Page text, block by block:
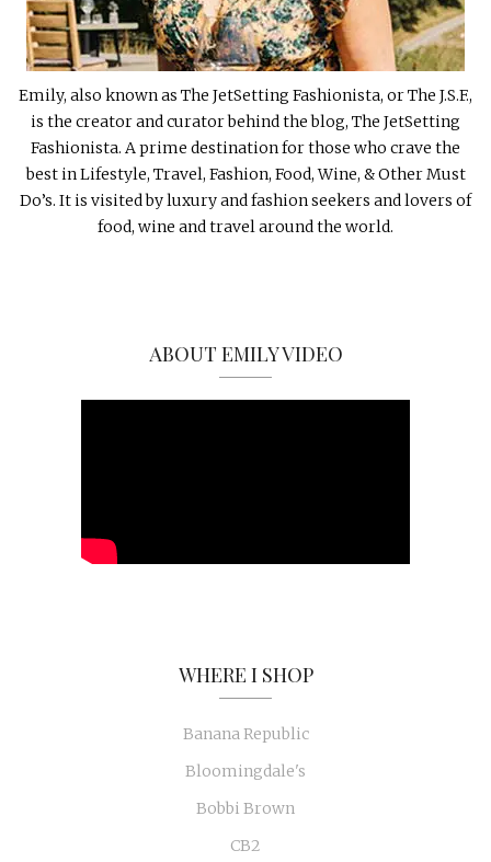
Emily, also known as The JetSetting Fashionista, or The J.S.F.,
is the creator and curator behind the blog, The JetSetting
Fashionista. A prime destination for those who crave the
best in Lifestyle, Travel, Fashion, Food, Wine, & Other Must
Do’s. It is visited by luxury and fashion seekers and lovers of
food, wine and travel around the world.
ABOUT EMILY VIDEO
WHERE I SHOP
Banana Republic
Bloomingdale's
Bobbi Brown
CB2